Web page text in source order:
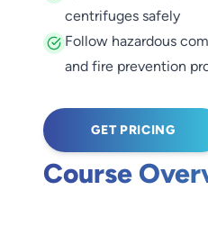
centrifuges safely
Follow hazardous
and fire prevention
GET PRICING
Course